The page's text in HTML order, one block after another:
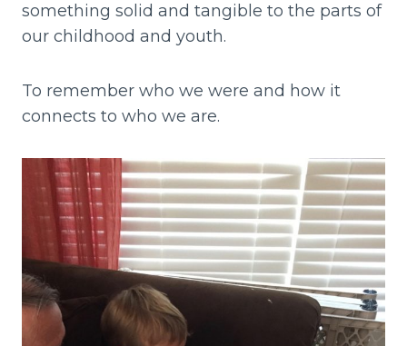
something solid and tangible to the parts of
our childhood and youth.
To remember who we were and how it
connects to who we are.